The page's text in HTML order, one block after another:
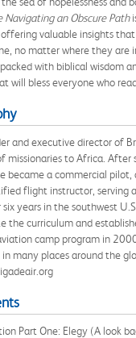
Navigating an Obscure Path
valuable insights
no matter where they are
with biblical wisdom
will bless everyone who
and executive director of
missionaries to Africa. After
became a commercial pilot,
flight instructor, serving
years in the southwest
the curriculum and
camp program in
many places around the
Part One: Elegy (A look